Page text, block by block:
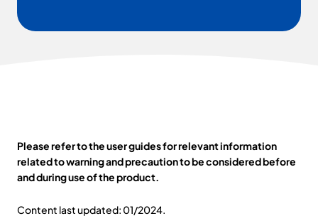
Please refer to the user guides for relevant information
related to warning and precaution to be considered before
and during use of the product.
Content last updated: 01/2024.